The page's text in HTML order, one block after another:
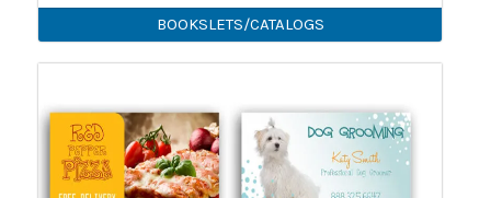
BOOKSLETS/CATALOGS